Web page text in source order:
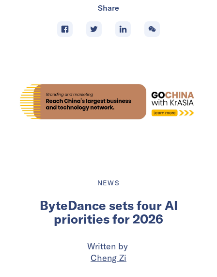
Share
NEWS
ByteDance sets four AI
priorities for 2026
Written by
Cheng Zi